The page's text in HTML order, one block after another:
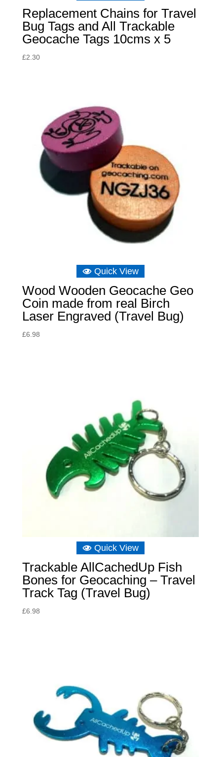
Replacement Chains for Travel
Bug Tags and All Trackable
Geocache Tags 10cms x 5
£2.30
Quick View
Wood Wooden Geocache Geo
Coin made from real Birch
Laser Engraved (Travel Bug)
£6.98
Quick View
Trackable AllCachedUp Fish
Bones for Geocaching – Travel
Track Tag (Travel Bug)
£6.98